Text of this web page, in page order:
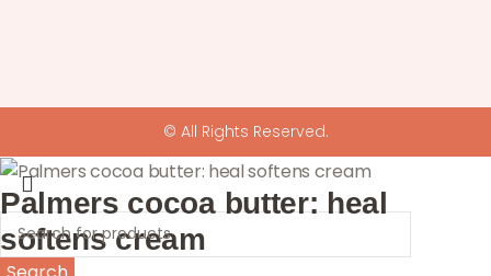
© All Rights Reserved.
Palmers cocoa butter: heal
softens cream